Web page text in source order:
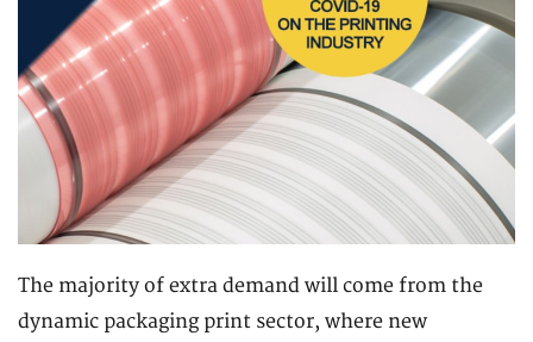
The majority of extra demand will come from the
dynamic packaging print sector, where new